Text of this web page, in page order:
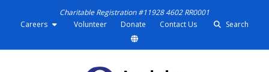
Charitable Registration #11928 4602 RR0001
Careers
Volunteer Donate Contact Us Search